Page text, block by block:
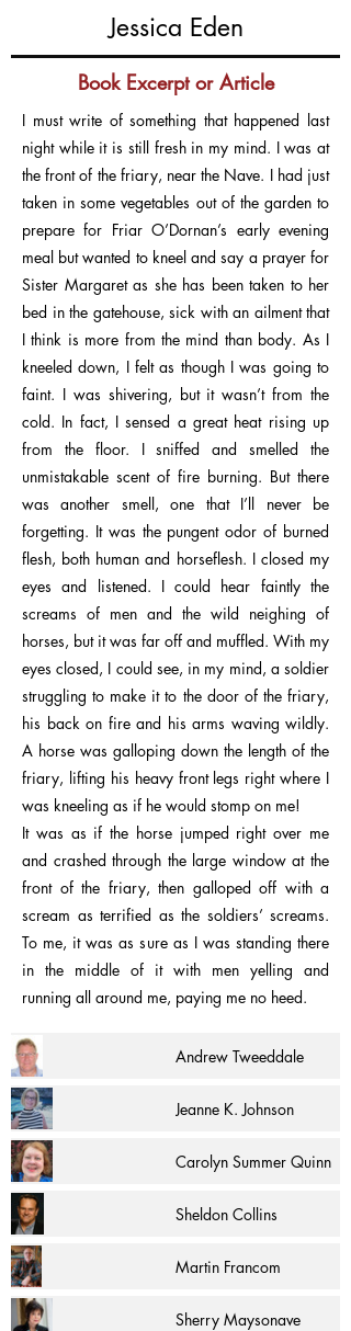
Jessica Eden
Book Excerpt or Article
I must write of something that happened last
night while it is still fresh in my mind. I was at
the front of the friary, near the Nave. I had just
taken in some vegetables out of the garden to
prepare for Friar O’Dornan’s early evening
meal but wanted to kneel and say a prayer for
Sister Margaret as she has been taken to her
bed in the gatehouse, sick with an ailment that
I think is more from the mind than body. As I
kneeled down, I felt as though I was going to
faint. I was shivering, but it wasn’t from the
cold. In fact, I sensed a great heat rising up
from the floor. I sniffed and smelled the
unmistakable scent of fire burning. But there
was another smell, one that I’ll never be
forgetting. It was the pungent odor of burned
flesh, both human and horseflesh. I closed my
eyes and listened. I could hear faintly the
screams of men and the wild neighing of
horses, but it was far off and muffled. With my
eyes closed, I could see, in my mind, a soldier
struggling to make it to the door of the friary,
his back on fire and his arms waving wildly.
A horse was galloping down the length of the
friary, lifting his heavy front legs right where I
was kneeling as if he would stomp on me!
It was as if the horse jumped right over me
and crashed through the large window at the
front of the friary, then galloped off with a
scream as terrified as the soldiers’ screams.
To me, it was as sure as I was standing there
in the middle of it with men yelling and
running all around me, paying me no heed.
Andrew Tweeddale
Jeanne K. Johnson
Carolyn Summer Quinn
Sheldon Collins
Martin Francom
Sherry Maysonave